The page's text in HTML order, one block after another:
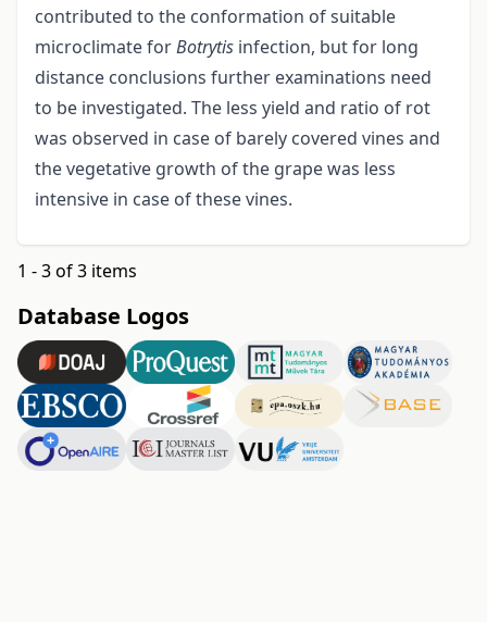
contributed to the conformation of suitable
microclimate forBotrytis infection, but for long
distance conclusions further examinations need
to be investigated. The less yield and ratio of rot
was observed in case of barely covered vines and
the vegetative growth of the grape was less
intensive in case of these vines.
1 - 3 of 3 items
Database Logos